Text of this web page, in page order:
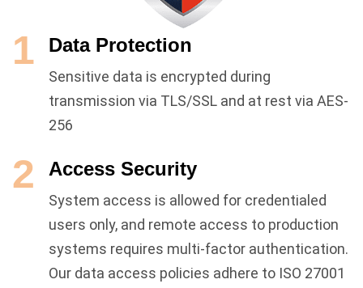
1 Data Protection
Sensitive data is encrypted during
transmission via TLS/SSL and at rest via AES-
256
2 Access Security
System access is allowed for credentialed
users only, and remote access to production
systems requires multi-factor authentication.
Our data access policies adhere to ISO 27001